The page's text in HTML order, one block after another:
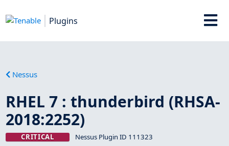
Plugins
Nessus
RHEL 7 : thunderbird (RHSA-
2018:2252)
CRITICAL Nessus Plugin ID 111323